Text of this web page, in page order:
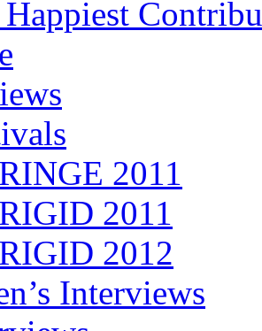
2011
2011
2012
Interviews